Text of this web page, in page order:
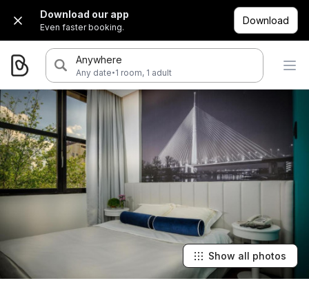
Download our app
Even faster booking.
Download
Anywhere
Any date·1 room, 1 adult
Show all photos